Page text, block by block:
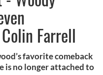
Farrell
favorite comeback
is no longer attached to